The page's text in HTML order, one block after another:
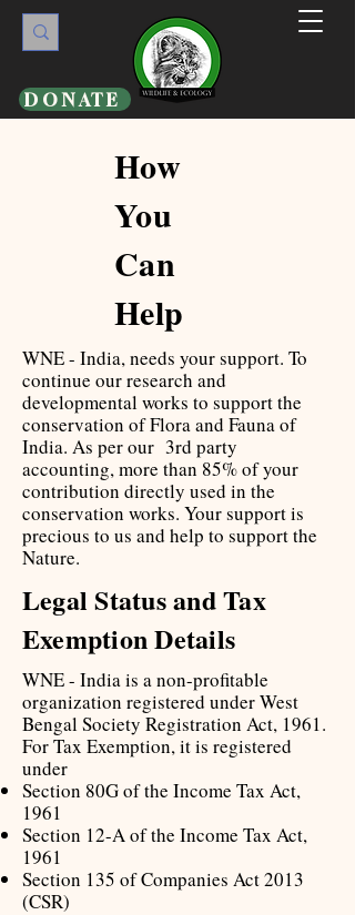
DONATE
How
You
Can
Help
WNE - India, needs your support. To
continue our research and
developmental works to support the
conservation of Flora and Fauna of
India. As per our 3rd party
accounting, more than 85% of your
contribution directly used in the
conservation works. Your support is
precious to us and help to support the
Nature.
Legal Status and Tax
Exemption Details
WNE - India is a non-profitable
organization registered under West
Bengal Society Registration Act, 1961.
For Tax Exemption, it is registered
under
Section 80G of the Income Tax Act,
1961
Section 12-A of the Income Tax Act,
1961
Section 135 of Companies Act 2013
(CSR)